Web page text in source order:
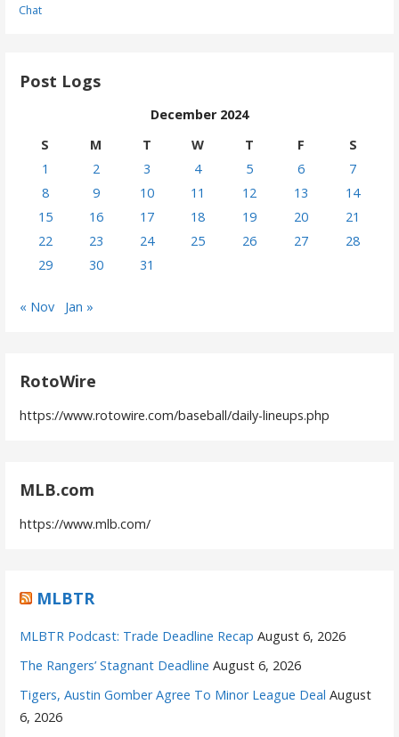
Chat
Post Logs
December 2024
S
M T W T F
S
1
2 3 4 5 6
7
8
9 10 11 12 13
14
15
16 17 18 19 20
21
22
23 24 25 26 27
28
29
30 31
« Nov Jan »
RotoWire
https://www.rotowire.com/baseball/daily-lineups.php
MLB.com
https://www.mlb.com/
MLBTR
MLBTR Podcast: Trade Deadline Recap August 6, 2026
The Rangers’ Stagnant Deadline August 6, 2026
Tigers, Austin Gomber Agree To Minor League Deal August
6, 2026